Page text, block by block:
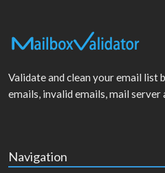
Validate and clean your email list
emails, invalid emails, mail server
Navigation